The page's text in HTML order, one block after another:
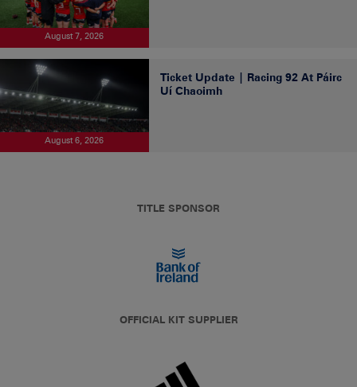
August 7, 2026
August 6, 2026
Ticket Update | Racing 92 At Páirc
Uí Chaoimh
TITLE SPONSOR
OFFICIAL KIT SUPPLIER